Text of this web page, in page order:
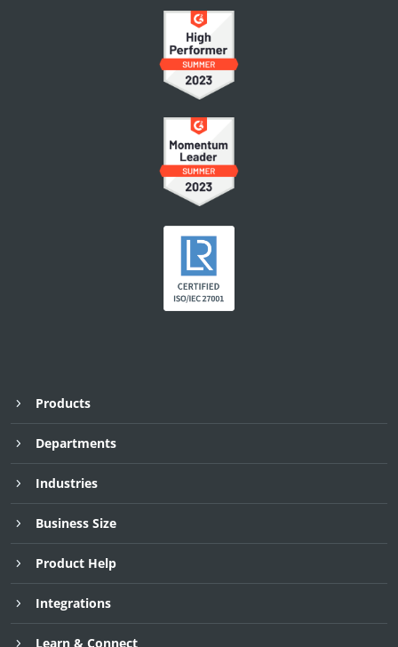
Products
Departments
Industries
Business Size
Product Help
Integrations
Learn & Connect